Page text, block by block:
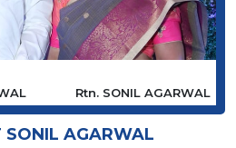
Rtn. SONIL AGARWAL
SONIL AGARWAL